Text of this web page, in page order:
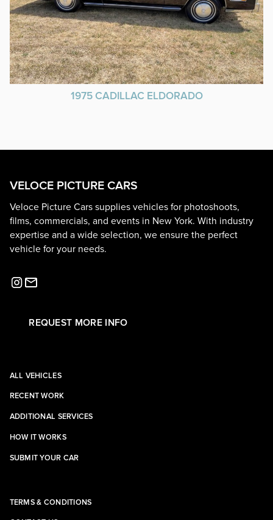
1975 CADILLAC ELDORADO
VELOCE PICTURE CARS
Veloce Picture Cars supplies vehicles for photoshoots,
films, commercials, and events in New York. With industry
expertise and a wide selection, we ensure the perfect
vehicle for your needs.
REQUEST MORE INFO
ALL VEHICLES
RECENT WORK
ADDITIONAL SERVICES
HOW IT WORKS
SUBMIT YOUR CAR
TERMS & CONDITIONS